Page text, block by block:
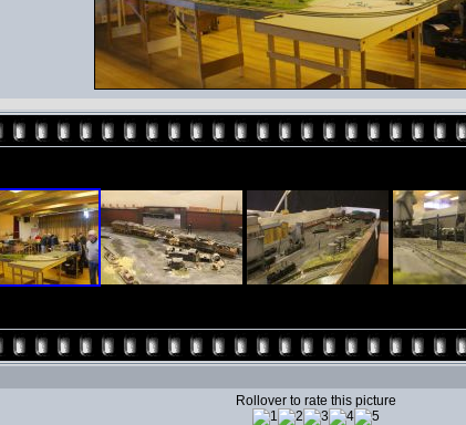
Rollover to rate this picture